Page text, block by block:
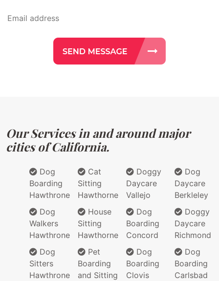
Our Services in and around major
cities of California.
Dog
Boarding
Hawthrone
Dog
Walkers
Hawthrone
Dog
Sitters
Hawthrone
Cat
Sitting
Hawthorne
House
Sitting
Hawthorne
Pet
Boarding
and Sitting
Doggy
Daycare
Vallejo
Dog
Boarding
Concord
Dog
Boarding
Clovis
Dog
Daycare
Berkleley
Doggy
Daycare
Richmond
Dog
Boarding
Carlsbad